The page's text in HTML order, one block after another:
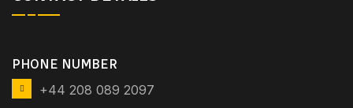
PHONE NUMBER
+44 208 089 2097